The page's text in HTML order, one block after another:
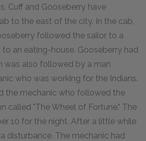
Cuff and Gooseberry have
to the east of the city. In the cab,
followed the sailor to a
an eating-house. Gooseberry had
was also followed by a man
who was working for the Indians.
the mechanic who followed the
called "The Wheel of Fortune." The
10 for the night. After a little while
disturbance. The mechanic had